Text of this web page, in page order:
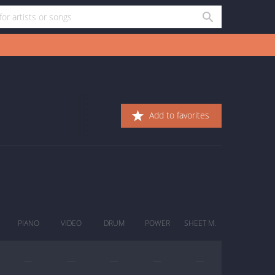
Add to favorites
PIANO VIDEO DRUM POWER SHEET M.